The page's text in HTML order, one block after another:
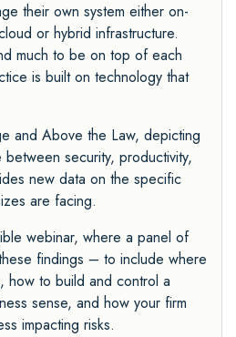
their own system either on-
or hybrid infrastructure.
much to be on top of each
is built on technology that
and Above the Law, depicting
security, productivity,
new data on the specific
are facing.
webinar, where a panel of
findings – to include where
how to build and control a
sense, and how your firm
impacting risks.